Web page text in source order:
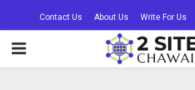
Contact Us About Us Write For Us
PRIMARY